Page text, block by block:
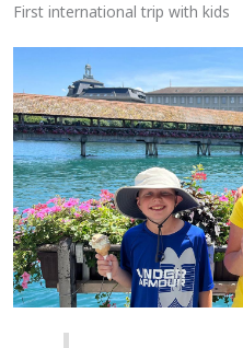
First international trip with kids